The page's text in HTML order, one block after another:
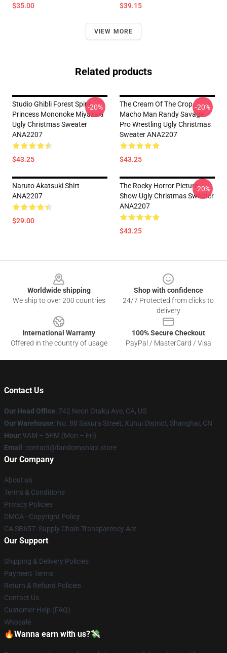
$35.00 $39.15
VIEW MORE
Related products
Studio Ghibli Forest Spirit
Princess Mononoke Miyazaki
Ugly Christmas Sweater
ANA2207
$43.25
-20%
The Cream Of The Crop
Macho Man Randy Savage
Pro Wrestling Ugly Christmas
Sweater ANA2207
$43.25
-20%
Naruto Akatsuki Shirt
ANA2207
$29.00
The Rocky Horror Picture
Show Ugly Christmas Sweater
ANA2207
$43.25
-20%
Worldwide shipping
We ship to over 200 countries
Shop with confidence
24/7 Protected from clicks to
delivery
International Warranty
Offered in the country of usage
100% Secure Checkout
PayPal / MasterCard / Visa
Contact Us
Our Head Office: 742 Neon Otaku Ave, CA, US
Our Warehouse: No. 88 Sakura Street, Xuhui District, Shanghai, CN
Hour: 9AM – 5PM (Mon – Fri)
Email : contact@fandomaniax.store
Our Company
About us
Terms & Conditions
Privacy Policies
DMCA - Copyright Policy
CA SB657: Supply Chain Transparency Act
Our Support
Shipping & Delivery Policies
Payment Terms
Return & Refund Policies
Contact Us
Customer Help (FAQ)
Whosale
🔥Wanna earn with us?💸